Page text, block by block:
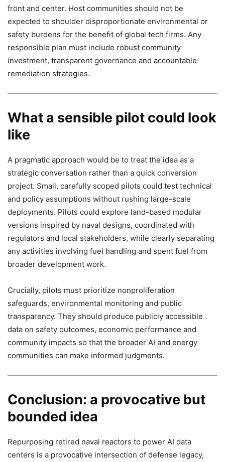
front and center. Host communities should not be
expected to shoulder disproportionate environmental or
safety burdens for the benefit of global tech firms. Any
responsible plan must include robust community
investment, transparent governance and accountable
remediation strategies.
What a sensible pilot could look
like
A pragmatic approach would be to treat the idea as a
strategic conversation rather than a quick conversion
project. Small, carefully scoped pilots could test technical
and policy assumptions without rushing large-scale
deployments. Pilots could explore land-based modular
versions inspired by naval designs, coordinated with
regulators and local stakeholders, while clearly separating
any activities involving fuel handling and spent fuel from
broader development work.
Crucially, pilots must prioritize nonproliferation
safeguards, environmental monitoring and public
transparency. They should produce publicly accessible
data on safety outcomes, economic performance and
community impacts so that the broader AI and energy
communities can make informed judgments.
Conclusion: a provocative but
bounded idea
Repurposing retired naval reactors to power AI data
centers is a provocative intersection of defense legacy,